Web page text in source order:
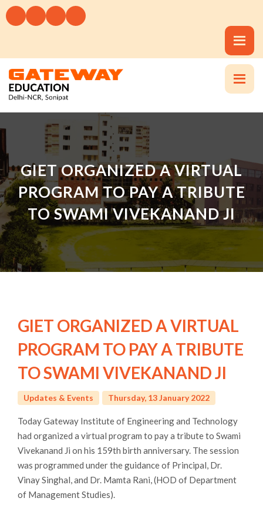
GIET ORGANIZED A VIRTUAL
PROGRAM TO PAY A TRIBUTE
TO SWAMI VIVEKANAND JI
GIET ORGANIZED A VIRTUAL
PROGRAM TO PAY A TRIBUTE
TO SWAMI VIVEKANAND JI
Updates & Events Thursday, 13 January 2022
Today Gateway Institute of Engineering and Technology
had organized a virtual program to pay a tribute to Swami
Vivekanand Ji on his 159th birth anniversary. The session
was programmed under the guidance of Principal, Dr.
Vinay Singhal, and Dr. Mamta Rani, (HOD of Department
of Management Studies).